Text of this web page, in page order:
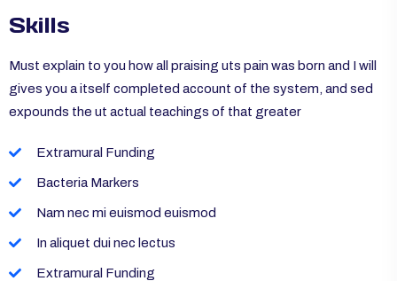
Skills
Must explain to you how all praising uts pain was born and I will
gives you a itself completed account of the system, and sed
expounds the ut actual teachings of that greater
Extramural Funding
Bacteria Markers
Nam nec mi euismod euismod
In aliquet dui nec lectus
Extramural Funding